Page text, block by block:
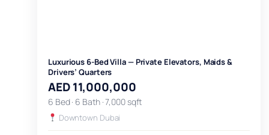
Luxurious 6-Bed Villa — Private Elevators, Maids &
Drivers’ Quarters
AED 11,000,000
6 Bed · 6 Bath · 7,000 sqft
Downtown Dubai